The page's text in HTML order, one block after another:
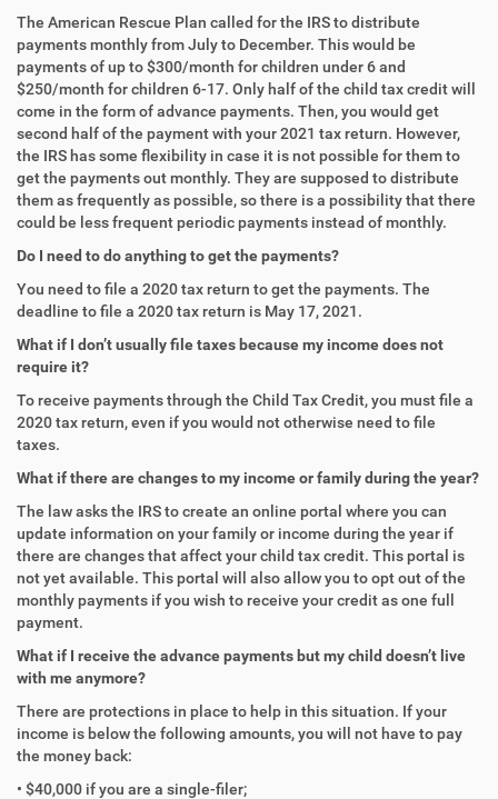
The American Rescue Plan called for the IRS to distribute
payments monthly from July to December. This would be
payments of up to $300/month for children under 6 and
$250/month for children 6-17. Only half of the child tax credit will
come in the form of advance payments. Then, you would get
second half of the payment with your 2021 tax return. However,
the IRS has some flexibility in case it is not possible for them to
get the payments out monthly. They are supposed to distribute
them as frequently as possible, so there is a possibility that there
could be less frequent periodic payments instead of monthly.
Do I need to do anything to get the payments?
You need to file a 2020 tax return to get the payments. The
deadline to file a 2020 tax return is May 17, 2021.
What if I don’t usually file taxes because my income does not
require it?
To receive payments through the Child Tax Credit, you must file a
2020 tax return, even if you would not otherwise need to file
taxes.
What if there are changes to my income or family during the year?
The law asks the IRS to create an online portal where you can
update information on your family or income during the year if
there are changes that affect your child tax credit. This portal is
not yet available. This portal will also allow you to opt out of the
monthly payments if you wish to receive your credit as one full
payment.
What if I receive the advance payments but my child doesn’t live
with me anymore?
There are protections in place to help in this situation. If your
income is below the following amounts, you will not have to pay
the money back:
• $40,000 if you are a single-filer;